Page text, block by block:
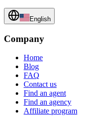
English
Company
Home
Blog
FAQ
Contact us
Find an agent
Find an agency
Affiliate program